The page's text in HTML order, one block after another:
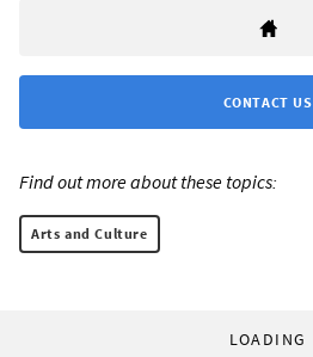
CONTACT US
Find out more about these topics:
Arts and Culture
LOADING